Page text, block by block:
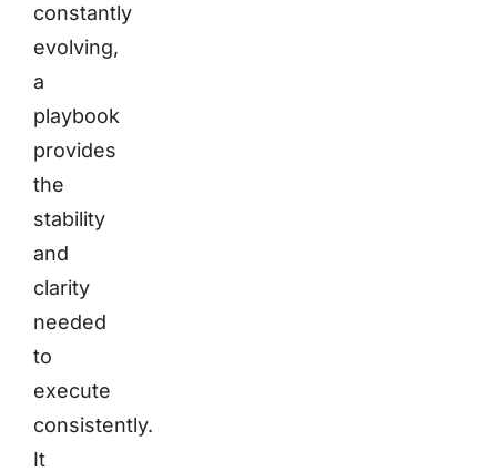
constantly
evolving,
a
playbook
provides
the
stability
and
clarity
needed
to
execute
consistently.
It